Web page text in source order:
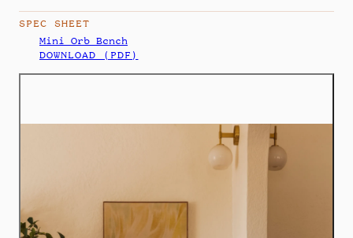
SPEC SHEET
Mini Orb Bench
DOWNLOAD (PDF)